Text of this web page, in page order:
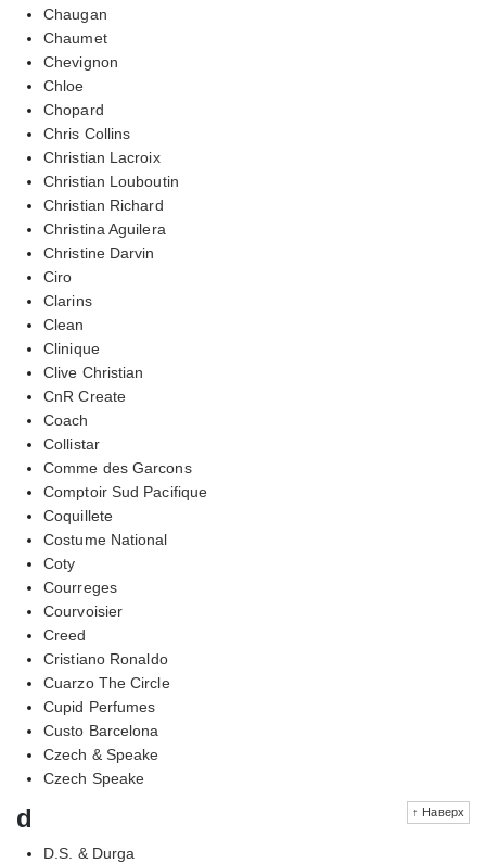
Chaugan
Chaumet
Chevignon
Chloe
Chopard
Chris Collins
Christian Lacroix
Christian Louboutin
Christian Richard
Christina Aguilera
Christine Darvin
Ciro
Clarins
Clean
Clinique
Clive Christian
CnR Create
Coach
Collistar
Comme des Garcons
Comptoir Sud Pacifique
Coquillete
Costume National
Coty
Courreges
Courvoisier
Creed
Cristiano Ronaldo
Cuarzo The Circle
Cupid Perfumes
Custo Barcelona
Czech & Speake
Czech Speake
↑ Наверх
d
D.S. & Durga